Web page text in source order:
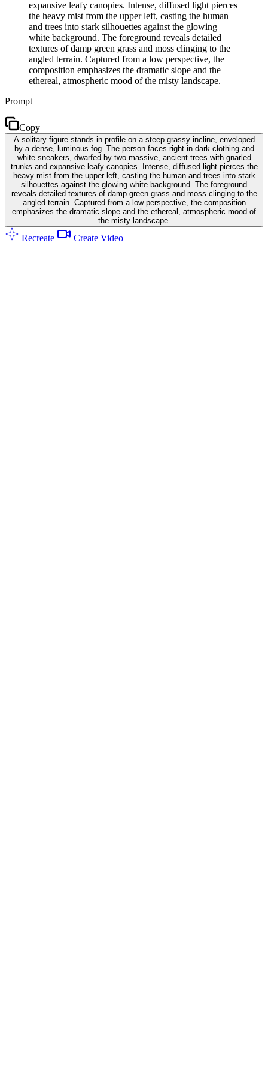
expansive leafy canopies. Intense, diffused light pierces
the heavy mist from the upper left, casting the human
and trees into stark silhouettes against the glowing
white background. The foreground reveals detailed
textures of damp green grass and moss clinging to the
angled terrain. Captured from a low perspective, the
composition emphasizes the dramatic slope and the
ethereal, atmospheric mood of the misty landscape.
Prompt
Copy
A solitary figure stands in profile on a steep grassy incline, enveloped
by a dense, luminous fog. The person faces right in dark clothing and
white sneakers, dwarfed by two massive, ancient trees with gnarled
trunks and expansive leafy canopies. Intense, diffused light pierces the
heavy mist from the upper left, casting the human and trees into stark
silhouettes against the glowing white background. The foreground
reveals detailed textures of damp green grass and moss clinging to the
angled terrain. Captured from a low perspective, the composition
emphasizes the dramatic slope and the ethereal, atmospheric mood of
the misty landscape.
Recreate Create Video